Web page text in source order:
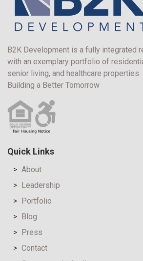
B2K Development is a fully integrated
with an exemplary portfolio of
senior living, and healthcare
Building a Better Tomorrow
Quick Links
About
Leadership
Portfolio
Blog
Press
Contact